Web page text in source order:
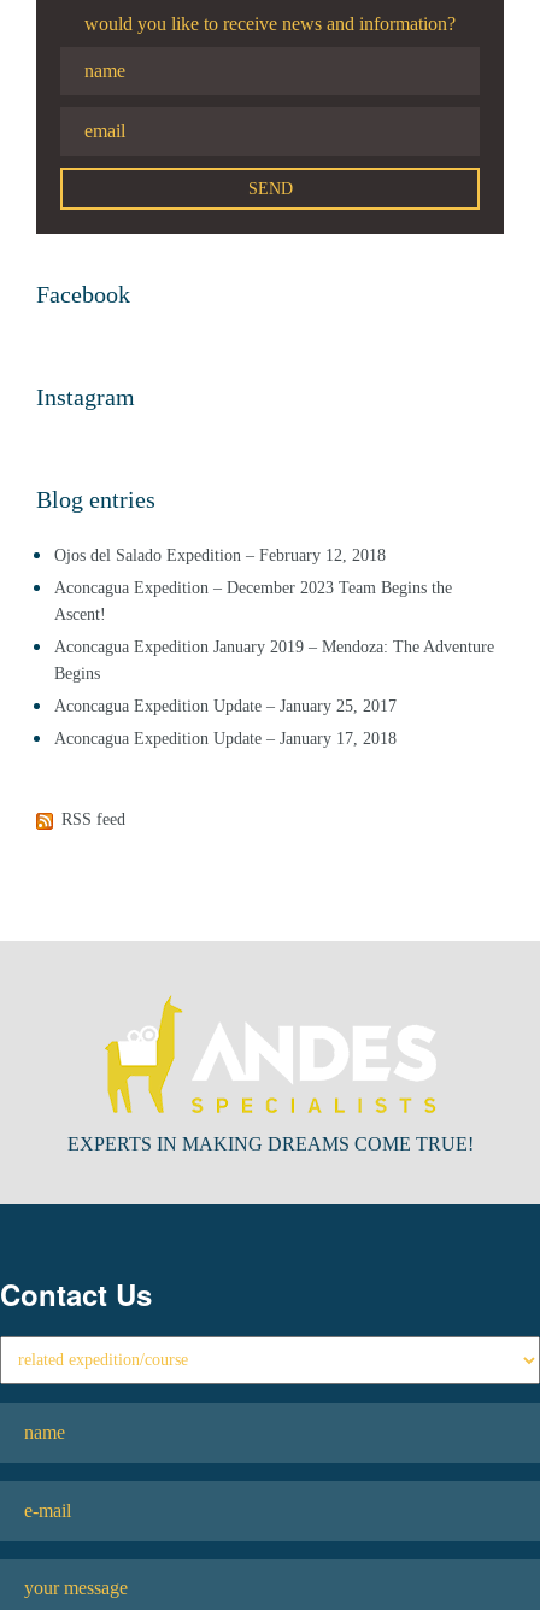
would you like to receive news and information?
Facebook
Instagram
Blog entries
Ojos del Salado Expedition – February 12, 2018
Aconcagua Expedition – December 2023 Team Begins the
Ascent!
Aconcagua Expedition January 2019 – Mendoza: The Adventure
Begins
Aconcagua Expedition Update – January 25, 2017
Aconcagua Expedition Update – January 17, 2018
RSS feed
EXPERTS IN MAKING DREAMS COME TRUE!
Contact Us